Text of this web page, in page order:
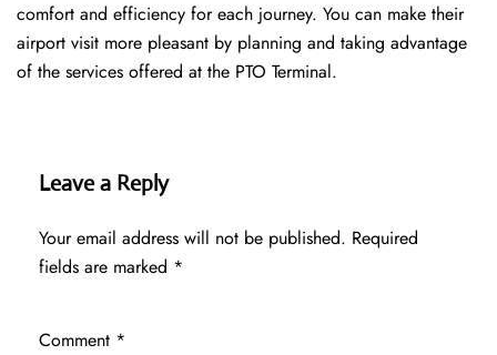
comfort and efficiency for each journey. You can make their
airport visit more pleasant by planning and taking advantage
of the services offered at the PTO ​‍​‌‍​‍‌​‍​‌‍​‍‌Terminal.
Leave a Reply
Your email address will not be published. Required
fields are marked *
Comment *